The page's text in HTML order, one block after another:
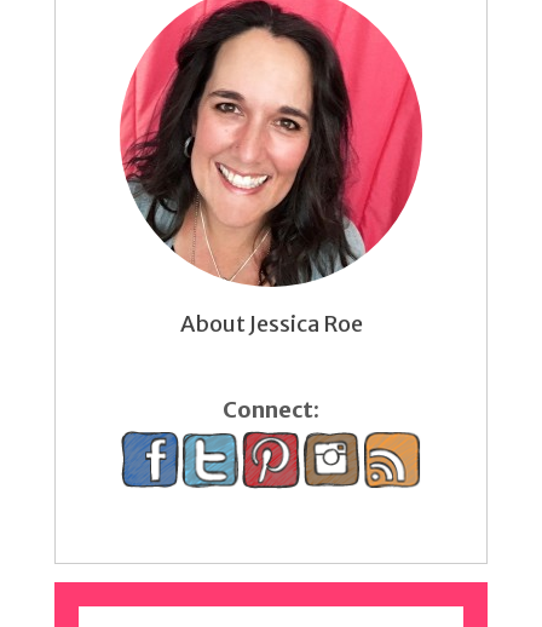
About Jessica Roe
Connect: